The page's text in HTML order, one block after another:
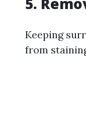
Keeping
from